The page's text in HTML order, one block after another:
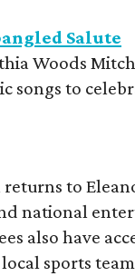
Salute
Woods
songs to
returns to
national
also have
sports